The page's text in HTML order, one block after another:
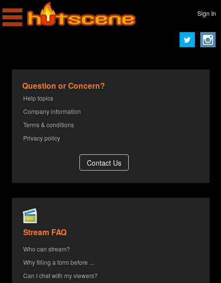
Sign In
Question or Concern?
Help topics
Company information
Terms & conditions
Privacy policy
Stream FAQ
Who can stream?
Why filling a form before ...
Can I chat with my viewers?